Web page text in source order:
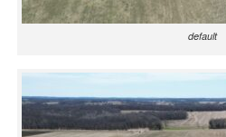
default